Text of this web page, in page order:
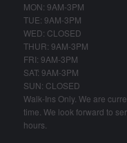
MON: 9AM-3PM
TUE: 9AM-3PM
WED: CLOSED
THUR: 9AM-3PM
FRI: 9AM-3PM
SAT: 9AM-3PM
SUN: CLOSED
Walk-Ins Only. We are
time. We look forward to
hours.